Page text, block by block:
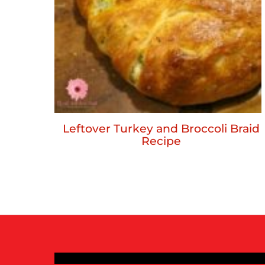
Leftover Turkey and Broccoli Braid
Recipe